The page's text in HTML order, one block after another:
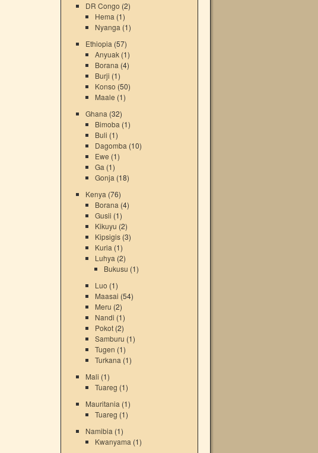
DR Congo (2)
Hema (1)
Nyanga (1)
Ethiopia (57)
Anyuak(1)
Borana (4)
Burji (1)
Konso (50)
Maale (1)
Ghana (32)
Bimoba (1)
Buli (1)
Dagomba (10)
Ewe (1)
Ga (1)
Gonja (18)
Kenya (76)
Borana (4)
Gusii (1)
Kikuyu (2)
Kipsigis(3)
Kuria (1)
Luhya (2)
Bukusu (1)
Luo (1)
Maasai (54)
Meru (2)
Nandi (1)
Pokot(2)
Samburu (1)
Tugen (1)
Turkana (1)
Mali (1)
Tuareg (1)
Mauritania (1)
Tuareg (1)
Namibia (1)
Kwanyama (1)